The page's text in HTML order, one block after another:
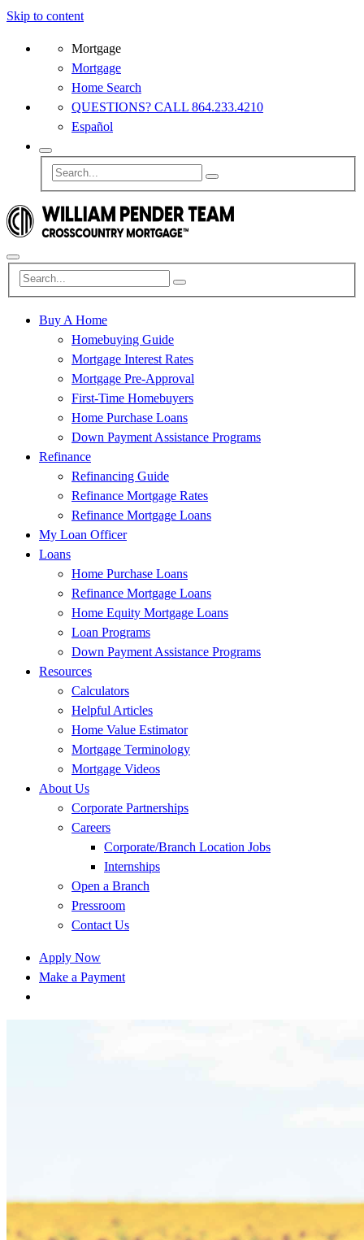
Skip to content
Mortgage
Mortgage
Home Search
QUESTIONS? CALL 864.233.4210
Español
Buy A Home
Homebuying Guide
Mortgage Interest Rates
Mortgage Pre-Approval
First-Time Homebuyers
Home Purchase Loans
Down Payment Assistance Programs
Refinance
Refinancing Guide
Refinance Mortgage Rates
Refinance Mortgage Loans
My Loan Officer
Loans
Home Purchase Loans
Refinance Mortgage Loans
Home Equity Mortgage Loans
Loan Programs
Down Payment Assistance Programs
Resources
Calculators
Helpful Articles
Home Value Estimator
Mortgage Terminology
Mortgage Videos
About Us
Corporate Partnerships
Careers
Corporate/Branch Location Jobs
Internships
Open a Branch
Pressroom
Contact Us
Apply Now
Make a Payment